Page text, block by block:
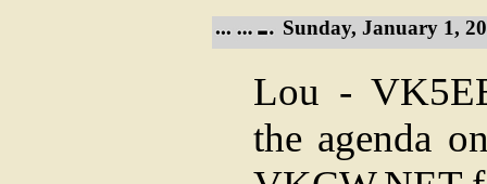
Sunday, January 1,
Lou -
the agenda